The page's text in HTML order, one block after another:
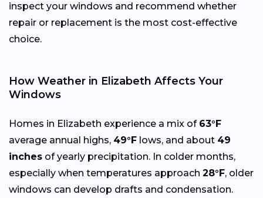
inspect your windows and recommend whether
repair or replacement is the most cost-effective
choice.
How Weather in Elizabeth Affects Your
Windows
Homes in Elizabeth experience a mix of 63°F
average annual highs, 49°F lows, and about 49
inches of yearly precipitation. In colder months,
especially when temperatures approach 28°F, older
windows can develop drafts and condensation.